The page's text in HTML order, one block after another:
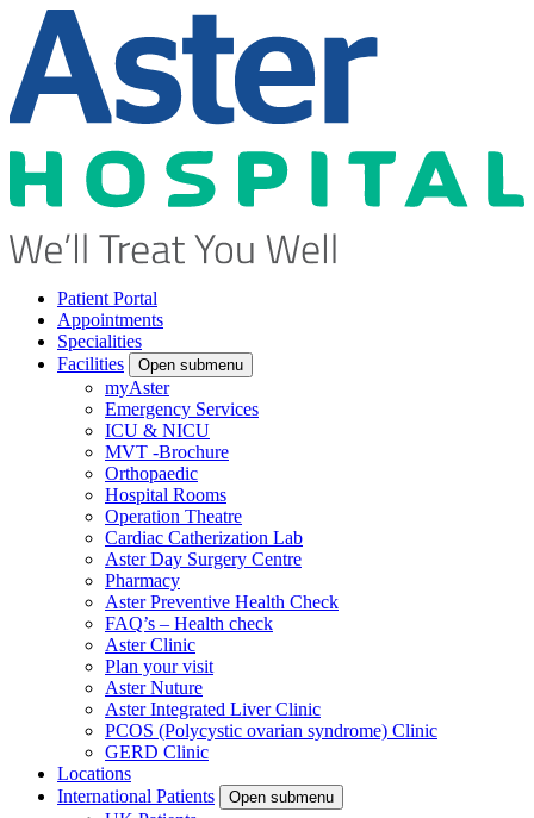
Patient Portal
Appointments
Specialities
Facilities
Open submenu
myAster
Emergency Services
ICU & NICU
MVT -Brochure
Orthopaedic
Hospital Rooms
Operation Theatre
Cardiac Catherization Lab
Aster Day Surgery Centre
Pharmacy
Aster Preventive Health Check
FAQ’s – Health check
Aster Clinic
Plan your visit
Aster Nuture
Aster Integrated Liver Clinic
PCOS (Polycystic ovarian syndrome) Clinic
GERD Clinic
Locations
International Patients
Open submenu